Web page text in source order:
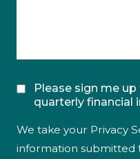
Please sign me
quarterly financial
We take your Privacy
information submitted